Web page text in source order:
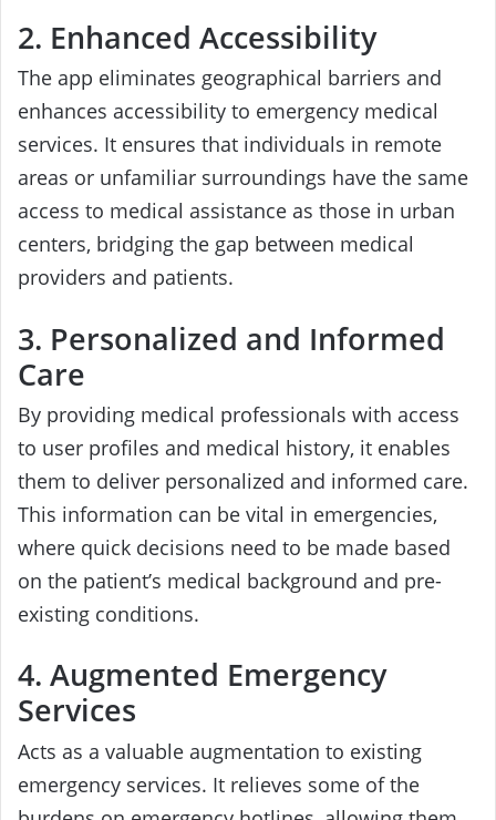
2. Enhanced Accessibility
The app eliminates geographical barriers and
enhances accessibility to emergency medical
services. It ensures that individuals in remote
areas or unfamiliar surroundings have the same
access to medical assistance as those in urban
centers, bridging the gap between medical
providers and patients.
3. Personalized and Informed
Care
By providing medical professionals with access
to user profiles and medical history, it enables
them to deliver personalized and informed care.
This information can be vital in emergencies,
where quick decisions need to be made based
on the patient’s medical background and pre-
existing conditions.
4. Augmented Emergency
Services
Acts as a valuable augmentation to existing
emergency services. It relieves some of the